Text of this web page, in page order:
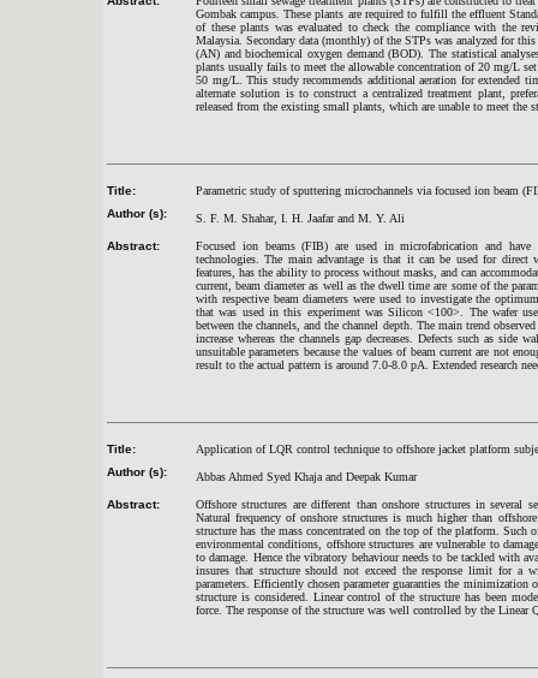
Gombak campus. These plants are required to fulfill the effluent
of these plants was evaluated to check the compliance with the
Malaysia. Secondary data (monthly) of the STPs was analyzed for
(AN) and biochemical oxygen demand (BOD). The statistical
plants usually fails to meet the allowable concentration of 20 mg/L
50 mg/L. This study recommends additional aeration for extended
alternate solution is to construct a centralized treatment plant,
released from the existing small plants, which are unable to meet the
Title:
Parametric study of sputtering microchannels via focused ion beam
Author (s):
S. F. M. Shahar, I. H. Jaafar and M. Y. Ali
Abstract:
Focused ion beams (FIB) are used in microfabrication and have
technologies. The main advantage is that it can be used for
features, has the ability to process without masks, and can
current, beam diameter as well as the dwell time are some of the
with respective beam diameters were used to investigate the
that was used in this experiment was Silicon <100>. The wafer
between the channels, and the channel depth. The main trend
increase whereas the channels gap decreases. Defects such as
unsuitable parameters because the values of beam current are not
result to the actual pattern is around 7.0-8.0 pA. Extended research
Title: Application of LQR control technique to offshore jacket platform
Author (s):
Abbas Ahmed Syed Khaja and Deepak Kumar
Abstract:
Offshore structures are different than onshore structures in
Natural frequency of onshore structures is much higher than
structure has the mass concentrated on the top of the platform. Such
environmental conditions, offshore structures are vulnerable to
to damage. Hence the vibratory behaviour needs to be tackled with
insures that structure should not exceed the response limit for a
parameters. Efficiently chosen parameter guaranties the
structure is considered. Linear control of the structure has been
force. The response of the structure was well controlled by the Linear